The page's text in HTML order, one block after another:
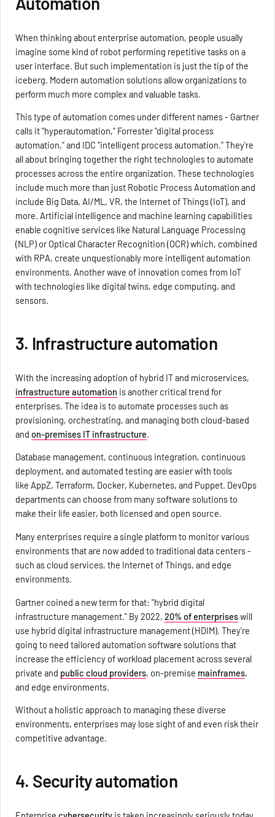
When thinking about enterprise automation, people usually
imagine some kind of robot performing repetitive tasks on a
user interface. But such implementation is just the tip of the
iceberg. Modern automation solutions allow organizations to
perform much more complex and valuable tasks.
This type of automation comes under different names - Gartner
calls it "hyperautomation," Forrester "digital process
automation," and IDC "intelligent process automation." They're
all about bringing together the right technologies to automate
processes across the entire organization. These technologies
include much more than just Robotic Process Automation and
include Big Data, AI/ML, VR, the Internet of Things (IoT), and
more. Artificial intelligence and machine learning capabilities
enable cognitive services like Natural Language Processing
(NLP) or Optical Character Recognition (OCR) which, combined
with RPA, create unquestionably more intelligent automation
environments. Another wave of innovation comes from IoT
with technologies like digital twins, edge computing, and
sensors.
3. Infrastructure automation
With the increasing adoption of hybrid IT and microservices,
infrastructure automation is another critical trend for
enterprises. The idea is to automate processes such as
provisioning, orchestrating, and managing both cloud-based
andon-premises IT infrastructure.
Database management, continuous integration, continuous
deployment, and automated testing are easier with tools
like AppZ, Terraform, Docker, Kubernetes, and Puppet. DevOps
departments can choose from many software solutions to
make their life easier, both licensed and open source.
Many enterprises require a single platform to monitor various
environments that are now added to traditional data centers -
such as cloud services, the Internet of Things, and edge
environments.
Gartner coined a new term for that: "hybrid digital
infrastructure management." By 2022,20% of enterpriseswill
use hybrid digital infrastructure management (HDIM). They're
going to need tailored automation software solutions that
increase the efficiency of workload placement across several
private and public cloud providers, on-premise mainframes,
and edge environments.
Without a holistic approach to managing these diverse
environments, enterprises may lose sight of and even risk their
competitive advantage.
4. Security automation